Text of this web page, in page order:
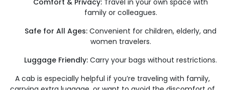
Comfort & Privacy: Travel in your own space with
family or colleagues.
Safe for All Ages: Convenient for children, elderly, and
women travelers.
Luggage Friendly: Carry your bags without restrictions.
A cab is especially helpful if you’re traveling with family,